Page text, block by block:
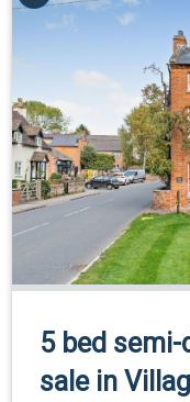
5 bed
sale in